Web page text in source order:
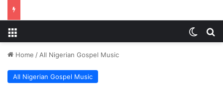
Home / All Nigerian Gospel Music
All Nigerian Gospel Music